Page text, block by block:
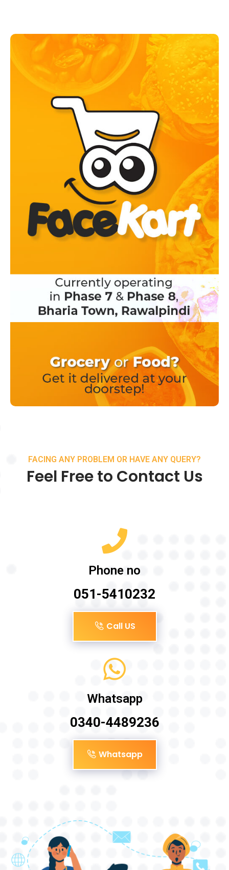
FACING ANY PROBLEM OR HAVE ANY QUERY?
Feel Free to Contact Us
Phone no
051-5410232
Call US
Whatsapp
0340-4489236
Whatsapp